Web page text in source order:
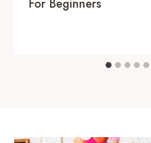
For Beginners